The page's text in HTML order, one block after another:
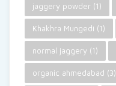
jaggery powder (1)
Khakhra Mungedi (1)
normal jaggery (1)
organic ahmedabad (3)